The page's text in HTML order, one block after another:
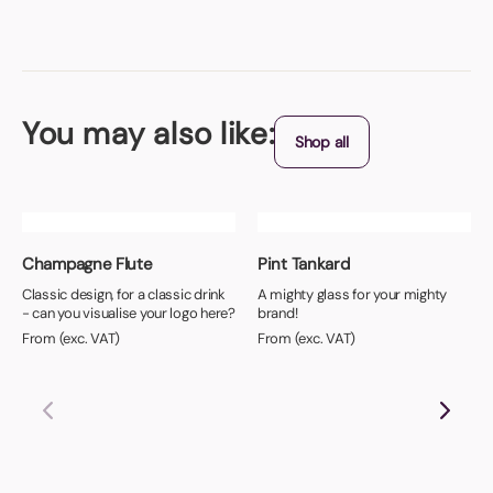
You may also like: Shop all
Champagne Flute
Classic design, for a classic drink
- can you visualise your logo here?
From (exc. VAT)
Pint Tankard
A mighty glass for your mighty
brand!
From (exc. VAT)